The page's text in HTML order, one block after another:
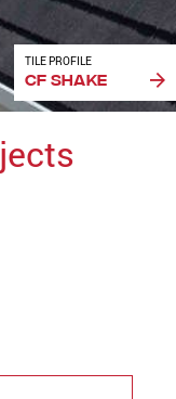
TILE PROFILE
CF Shake